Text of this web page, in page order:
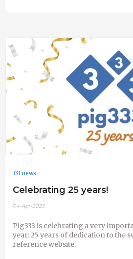
333 news
Celebrating 25 years!
04-Apr-2023
Pig333 is celebrating a very
year: 25 years of dedication to the
reference website.